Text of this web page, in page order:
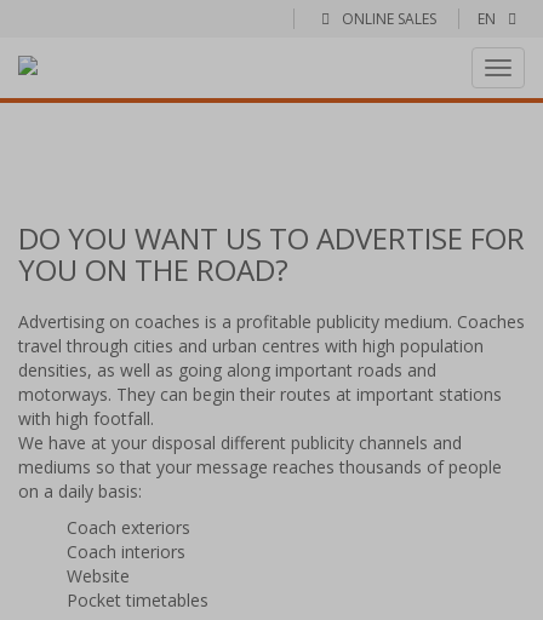
ONLINE SALES EN
DO YOU WANT US TO ADVERTISE FOR
YOU ON THE ROAD?
Advertising on coaches is a profitable publicity medium. Coaches
travel through cities and urban centres with high population
densities, as well as going along important roads and
motorways. They can begin their routes at important stations
with high footfall.
We have at your disposal different publicity channels and
mediums so that your message reaches thousands of people
on a daily basis:
Coach exteriors
Coach interiors
Website
Pocket timetables